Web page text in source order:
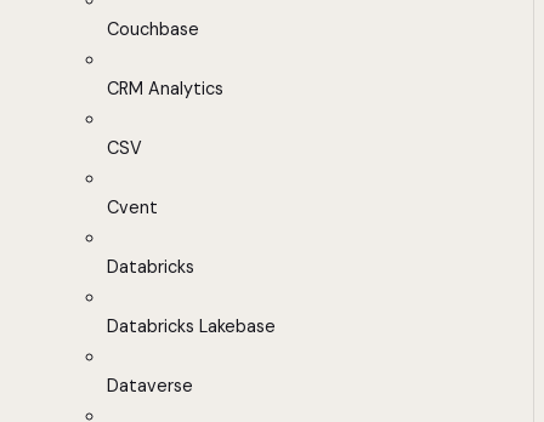
Couchbase
CRM Analytics
CSV
Cvent
Databricks
Databricks Lakebase
Dataverse